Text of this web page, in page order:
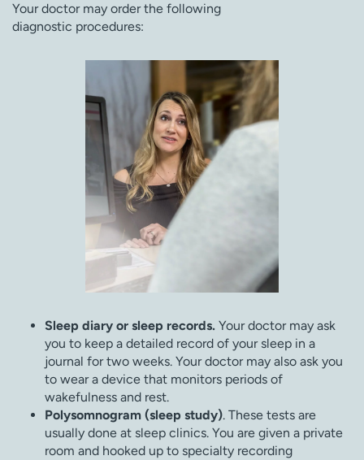
Your doctor may order the following
diagnostic procedures:
Sleep diary or sleep records. Your doctor may ask
you to keep a detailed record of your sleep in a
journal for two weeks. Your doctor may also ask you
to wear a device that monitors periods of
wakefulness and rest.
Polysomnogram (sleep study). These tests are
usually done at sleep clinics. You are given a private
room and hooked up to specialty recording